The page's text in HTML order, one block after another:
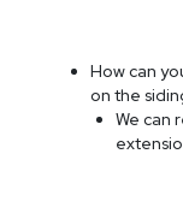
How can
on the
We can